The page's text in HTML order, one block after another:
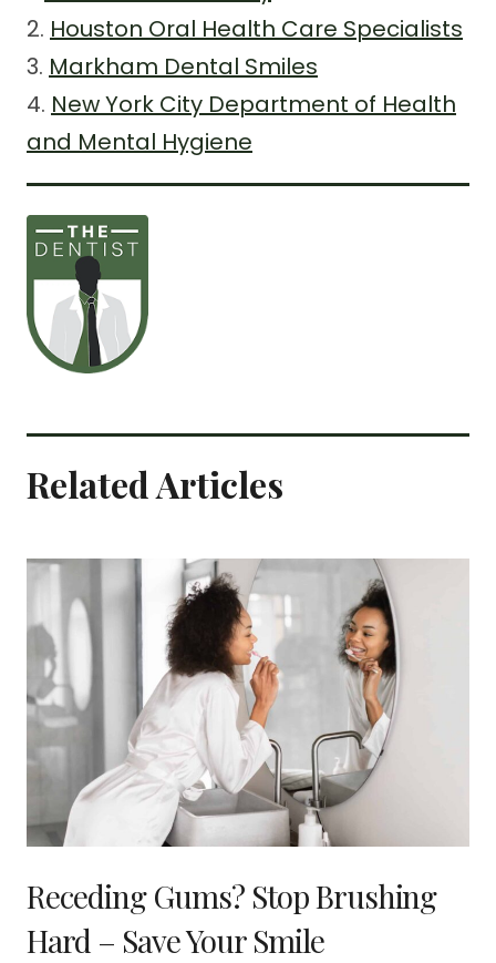
2. Houston Oral Health Care Specialists
3. Markham Dental Smiles
4. New York City Department of Health
and Mental Hygiene
Related Articles
Receding Gums? Stop Brushing
Hard – Save Your Smile